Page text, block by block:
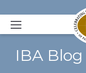
IBA Blog